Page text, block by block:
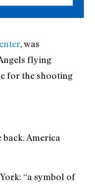
, was
flying
for the shooting
America
“a symbol of